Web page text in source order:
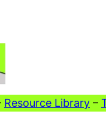
Resource Library –